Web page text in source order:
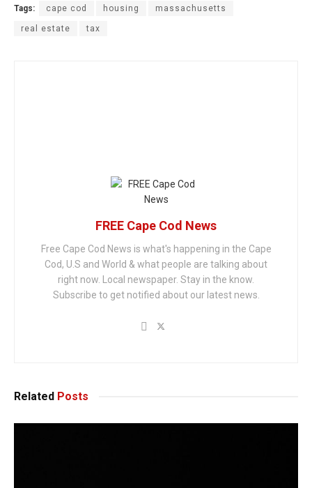
Tags: cape cod housing massachusetts
real estate tax
FREE Cape Cod News
Free Cape Cod News is what's happening in the Cape
Cod, U.S and World & what people are talking about
right now. Local newspaper. Stay in the know.
Subscribe to get notified about our latest news.
Related Posts